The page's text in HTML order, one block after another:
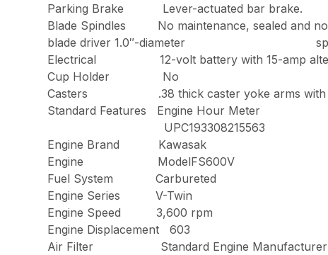
Parking Brake Lever-actuated bar brake.
Blade Spindles No maintenance, sealed
blade driver 1.0″-diameter
Electrical 12-volt battery with 15-amp
Cup Holder No
Casters .38 thick caster yoke arms with
Standard Features Engine Hour Meter
UPC193308215563
Engine Brand Kawasak
Engine ModelFS600V
Fuel System Carbureted
Engine Series V-Twin
Engine Speed 3,600 rpm
Engine Displacement 603
Air Filter Standard Engine